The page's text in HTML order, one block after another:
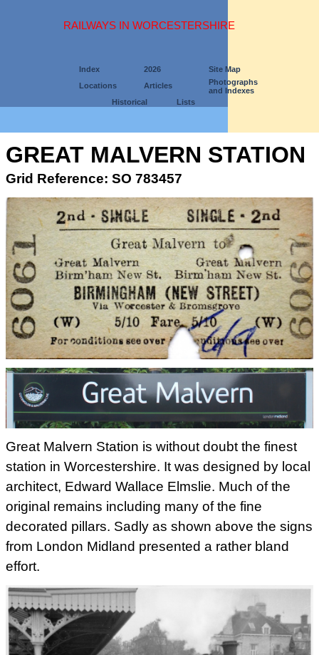
RAILWAYS IN WORCESTERSHIRE
Index 2026
Site Map
Locations
Articles
Photographs
and Indexes
Historical
Lists
GREAT MALVERN STATION
Grid Reference: SO 783457
Great Malvern Station is without doubt the finest
station in Worcestershire. It was designed by local
architect, Edward Wallace Elmslie. Much of the
original remains including many of the fine
decorated pillars. Sadly as shown above the signs
from London Midland presented a rather bland
effort.